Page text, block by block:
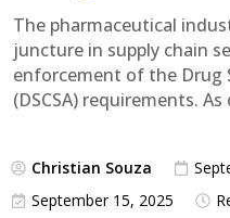
The pharmaceutical
juncture in supply chain
enforcement of the Drug
(DSCSA) requirements.
Christian Souza
September 15, 2025